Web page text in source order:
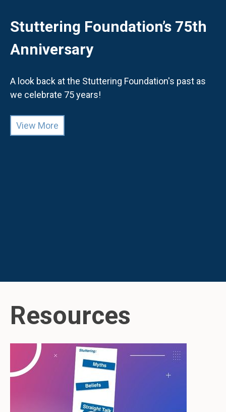
Stuttering Foundation’s 75th
Anniversary
A look back at the Stuttering Foundation's past as
we celebrate 75 years!
View More
Resources